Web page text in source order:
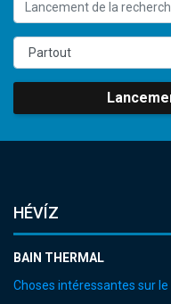
HÉVÍZ
BAIN THERMAL
Choses intéressantes sur le